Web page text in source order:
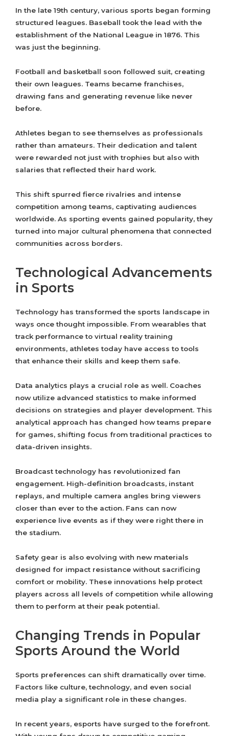
In the late 19th century, various sports began forming
structured leagues. Baseball took the lead with the
establishment of the National League in 1876. This
was just the beginning.
Football and basketball soon followed suit, creating
their own leagues. Teams became franchises,
drawing fans and generating revenue like never
before.
Athletes began to see themselves as professionals
rather than amateurs. Their dedication and talent
were rewarded not just with trophies but also with
salaries that reflected their hard work.
This shift spurred fierce rivalries and intense
competition among teams, captivating audiences
worldwide. As sporting events gained popularity, they
turned into major cultural phenomena that connected
communities across borders.
Technological Advancements
in Sports
Technology has transformed the sports landscape in
ways once thought impossible. From wearables that
track performance to virtual reality training
environments, athletes today have access to tools
that enhance their skills and keep them safe.
Data analytics plays a crucial role as well. Coaches
now utilize advanced statistics to make informed
decisions on strategies and player development. This
analytical approach has changed how teams prepare
for games, shifting focus from traditional practices to
data-driven insights.
Broadcast technology has revolutionized fan
engagement. High-definition broadcasts, instant
replays, and multiple camera angles bring viewers
closer than ever to the action. Fans can now
experience live events as if they were right there in
the stadium.
Safety gear is also evolving with new materials
designed for impact resistance without sacrificing
comfort or mobility. These innovations help protect
players across all levels of competition while allowing
them to perform at their peak potential.
Changing Trends in Popular
Sports Around the World
Sports preferences can shift dramatically over time.
Factors like culture, technology, and even social
media play a significant role in these changes.
In recent years, esports have surged to the forefront.